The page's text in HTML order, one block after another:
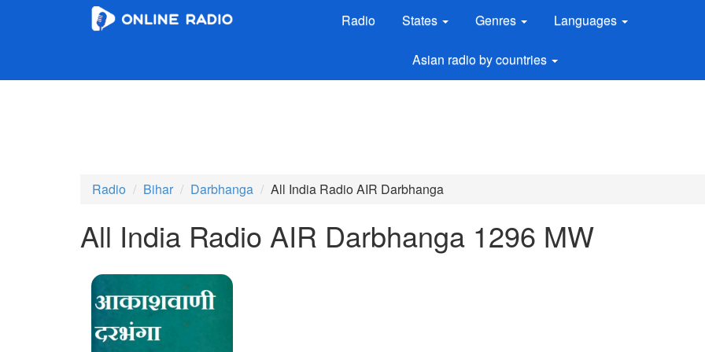
Radio States Genres Languages
Asian radio by countries
Radio Bihar Darbhanga All India Radio AIR Darbhanga
All India Radio AIR Darbhanga 1296 MW